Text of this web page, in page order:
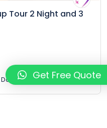
Tour 2 Night and 3
from
₹7500
₹5625
Get Free Quote